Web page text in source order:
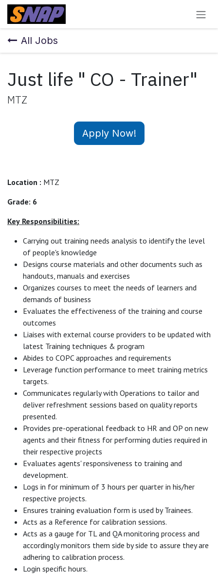
Skip to Content
All Jobs
Just life " CO - Trainer"
MTZ
Apply Now!
Location : MTZ
Grade: 6
Key Responsibilities:
Carrying out training needs analysis to identify the level
of people's knowledge
Designs course materials and other documents such as
handouts, manuals and exercises
Organizes courses to meet the needs of learners and
demands of business
Evaluates the effectiveness of the training and course
outcomes
Liaises with external course providers to be updated with
latest Training techniques & program
Abides to COPC approaches and requirements
Leverage function performance to meet training metrics
targets.
Communicates regularly with Operations to tailor and
deliver refreshment sessions based on quality reports
presented.
Provides pre-operational feedback to HR and OP on new
agents and their fitness for performing duties required in
their respective projects
Evaluates agents' responsiveness to training and
development.
Logs in for minimum of 3 hours per quarter in his/her
respective projects.
Ensures training evaluation form is used by Trainees.
Acts as a Reference for calibration sessions.
Acts as a gauge for TL and QA monitoring process and
accordingly monitors them side by side to assure they are
adhering to calibration process.
Login specific hours.